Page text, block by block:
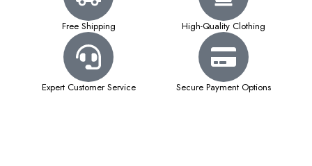
Free Shipping High-Quality Clothing
Expert Customer Service Secure Payment Options